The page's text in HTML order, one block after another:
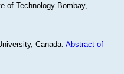
of Technology Bombay,
Canada. Abstract of